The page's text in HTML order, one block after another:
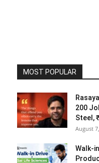
MOST POPULAR
200
Steel,
August
Walk-